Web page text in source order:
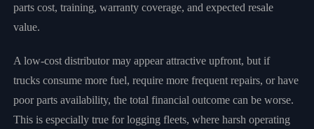
parts cost, training, warranty coverage, and expected resale
value.
A low-cost distributor may appear attractive upfront, but if
trucks consume more fuel, require more frequent repairs, or have
poor parts availability, the total financial outcome can be worse.
This is especially true for logging fleets, where harsh operating